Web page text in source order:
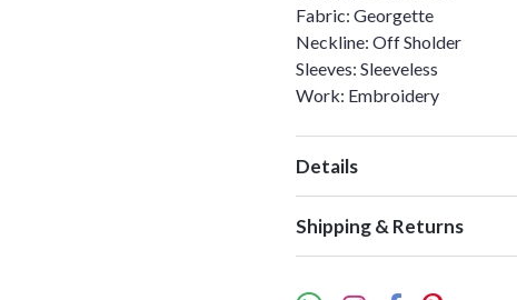
Fabric: Georgette
Neckline: Off Sholder
Sleeves: Sleeveless
Work: Embroidery
Details
Shipping & Returns